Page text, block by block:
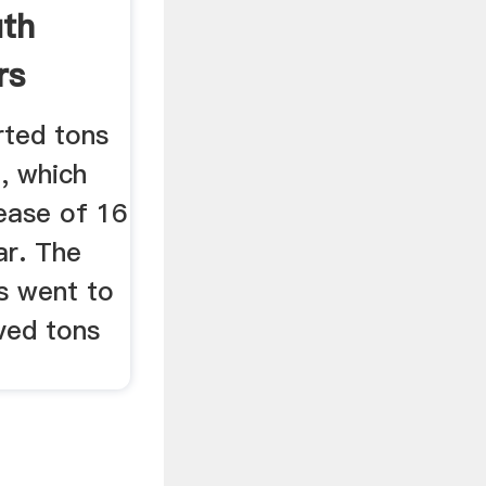
tons
which
of 16
The
went to
tons